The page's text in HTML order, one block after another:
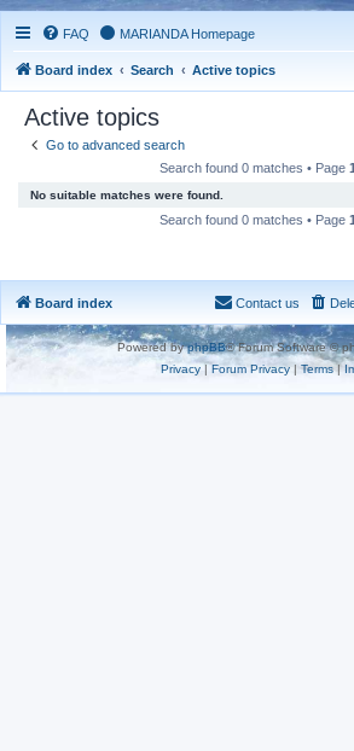
FAQ MARIANDA Homepage
Board index Search Active topics
Active topics
Go to advanced search
Search found 0 matches • Page 1
No suitable matches were found.
Search found 0 matches • Page 1
Board index Contact us
Powered byphpBB® Forum Software ©
Privacy|Forum Privacy| Terms|